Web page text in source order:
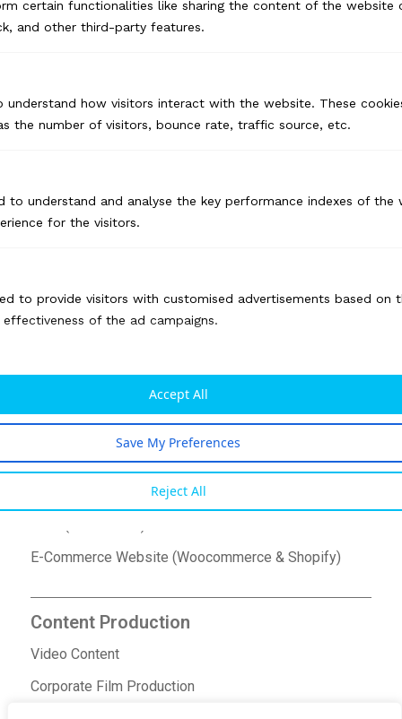
certain functionalities like sharing the content of the website
and other third-party features.
understand how visitors interact with the website. These
the number of visitors, bounce rate, traffic source, etc.
to understand and analyse the key performance indexes of the
for the visitors.
to provide visitors with customised advertisements based on
of the ad campaigns.
Reject All
Save My Preferences
Accept All
Product Branding
Print Ads
Performance Marketing
Meta Marketing
Social Media Marketing
Website Design & Development
Bespoke Website Design
E-Commerce Website (Woocommerce & Shopify)
Content Production
Video Content
Corporate Film Production